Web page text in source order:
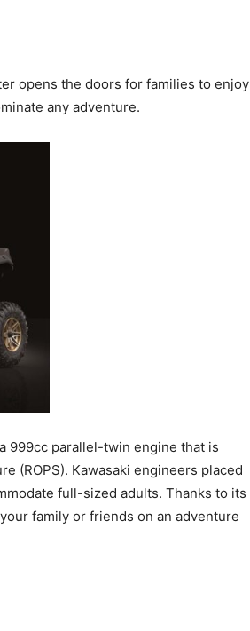
opens the doors for families to enjoy
any adventure.
999cc parallel-twin engine that is
(ROPS). Kawasaki engineers placed
full-sized adults. Thanks to its
family or friends on an adventure